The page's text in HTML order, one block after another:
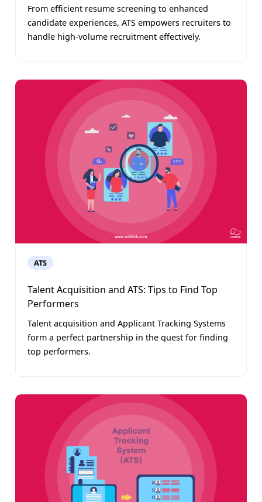
From efficient resume screening to enhanced
candidate experiences, ATS empowers recruiters to
handle high-volume recruitment effectively.
ATS
Talent Acquisition and ATS: Tips to Find Top
Performers
Talent acquisition and Applicant Tracking Systems
form a perfect partnership in the quest for finding
top performers.